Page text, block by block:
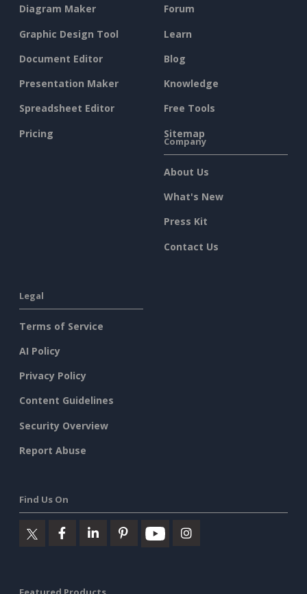
Diagram Maker
Graphic Design Tool
Document Editor
Presentation Maker
Spreadsheet Editor
Pricing
Forum
Learn
Blog
Knowledge
Free Tools
Sitemap
Company
About Us
What's New
Press Kit
Contact Us
Legal
Terms of Service
AI Policy
Privacy Policy
Content Guidelines
Security Overview
Report Abuse
Find Us On